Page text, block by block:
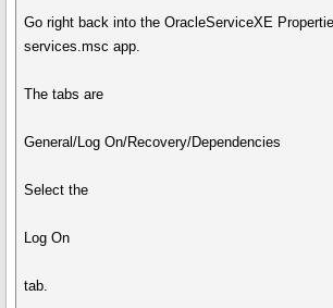
Go right back into the OracleServiceXE
services.msc app.
The tabs are
General/Log On/Recovery/Dependencies
Select the
Log On
tab.